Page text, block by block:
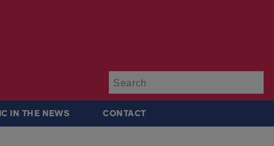
IN THE NEWS CONTACT